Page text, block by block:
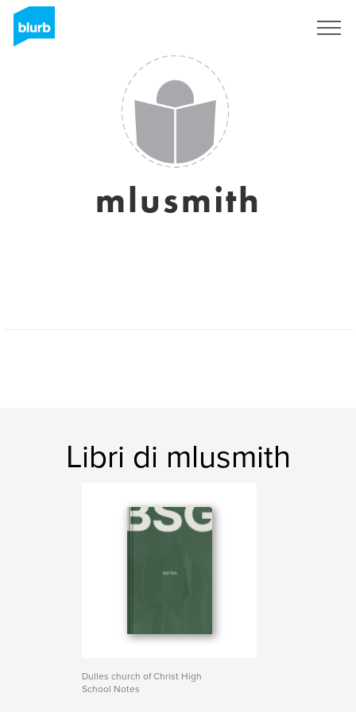
mlusmith
Libri di mlusmith
Dulles church of Christ High
School Notes